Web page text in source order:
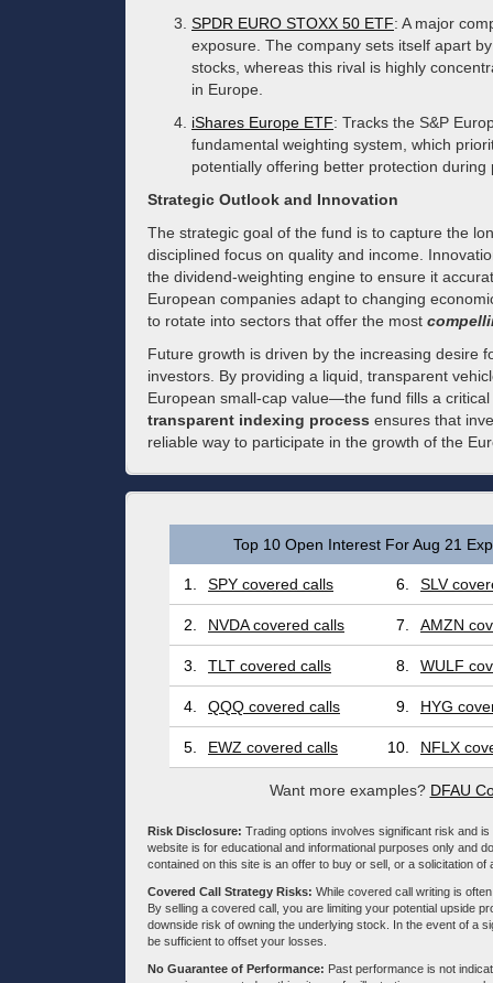
SPDR EURO STOXX 50 ETF: A major
exposure. The company sets itself apart
stocks, whereas this rival is highly
in Europe.
iShares Europe ETF: Tracks the S&P
fundamental weighting system, which
potentially offering better protection during
Strategic Outlook and Innovation
The strategic goal of the fund is to capture the
disciplined focus on quality and income.
the dividend-weighting engine to ensure it
European companies adapt to changing
to rotate into sectors that offer the most
Future growth is driven by the increasing desire
investors. By providing a liquid, transparent
European small-cap value—the fund fills a
transparent indexing process ensures that
reliable way to participate in the growth of the
Top 10 Open Interest For Aug 21
1. SPY covered calls 6. SLV
2. NVDA covered calls 7. AMZN
3. TLT covered calls 8. WULF
4. QQQ covered calls 9. HYG
5. EWZ covered calls 10. NFLX
Want more examples? DFAU
Risk Disclosure: Trading options involves significant risk and
website is for educational and informational purposes only and
contained on this site is an offer to buy or sell, or a solicitation
Covered Call Strategy Risks: While covered call writing is
By selling a covered call, you are limiting your potential upside
downside risk of owning the underlying stock. In the event of a
be sufficient to offset your losses.
No Guarantee of Performance: Past performance is not